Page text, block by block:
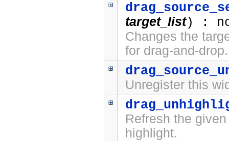
target_list) :
Changes the
for drag-and-drop.
Unregister this
Refresh the
highlight.